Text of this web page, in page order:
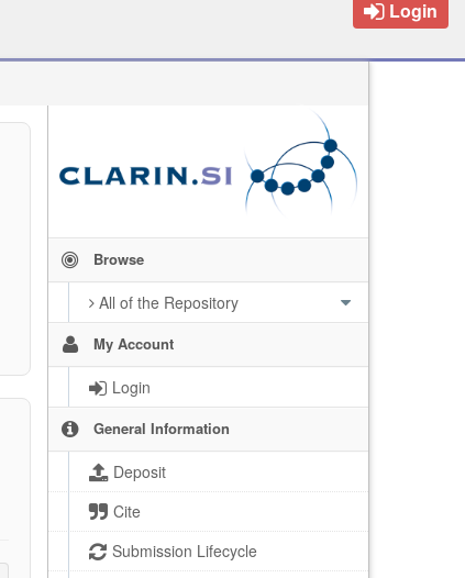
Login
Browse
All of the Repository
My Account
Login
General Information
Deposit
Cite
Submission Lifecycle